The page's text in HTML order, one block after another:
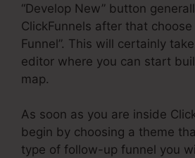
“Develop New” button
ClickFunnels after that choose
Funnel”. This will certainly
editor where you can start
map.
As soon as you are inside
begin by choosing a theme
type of follow-up funnel you